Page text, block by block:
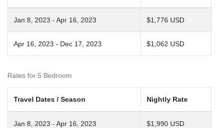
Jan 8, 2023 - Apr 16, 2023 $1,776 USD
Apr 16, 2023 - Dec 17, 2023 $1,062 USD
Rates for 5 Bedroom
Travel Dates / Season Nightly Rate
Jan 8, 2023 - Apr 16, 2023 $1,990 USD